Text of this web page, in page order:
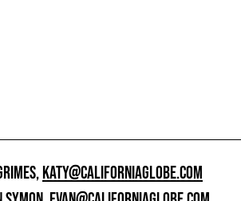
KATY@CALIFORNIAGLOBE.COM